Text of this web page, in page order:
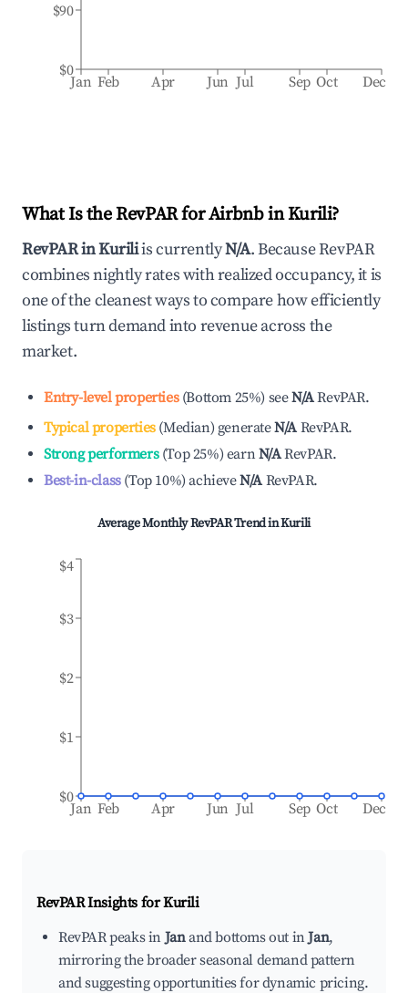
Jan Feb Apr Jun Jul Sep Oct Dec
$0
$90
What Is the RevPAR for Airbnb inKurili?
RevPAR inKuriliis currentlyN/A. Because RevPAR
combines nightly rates with realized occupancy, it is
one of the cleanest ways to compare how efficiently
listings turn demand into revenue across the
market.
Entry-level properties(Bottom 25%) seeN/ARevPAR.
Typical properties(Median) generateN/A RevPAR.
Strong performers(Top 25%) earnN/ARevPAR.
Best-in-class(Top 10%)achieveN/A RevPAR.
Average Monthly RevPAR Trend inKurili
Jan Feb Apr Jun Jul Sep Oct Dec
$0
$1
$2
$3
$4
RevPAR Insights forKurili
RevPAR peaks inJanand bottoms out inJan,
mirroring the broader seasonal demand pattern
and suggesting opportunities for dynamic pricing.